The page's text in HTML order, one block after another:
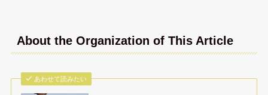
About the Organization of This Article
あわせて読みたい